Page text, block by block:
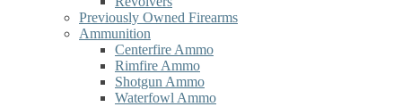
Previously Owned Firearms
Ammunition
Centerfire Ammo
Rimfire Ammo
Shotgun Ammo
Waterfowl Ammo